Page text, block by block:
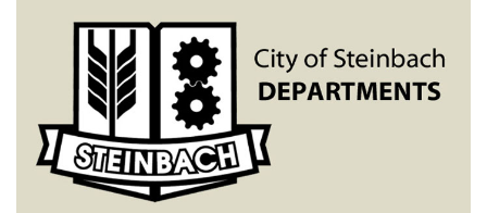
BUSINESS